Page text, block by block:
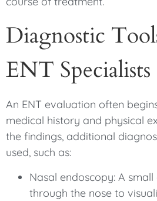
Diagnostic
ENT Specialists
An ENT evaluation often
medical history and physical
the findings, additional
used, such as:
Nasal endoscopy: A
through the nose to